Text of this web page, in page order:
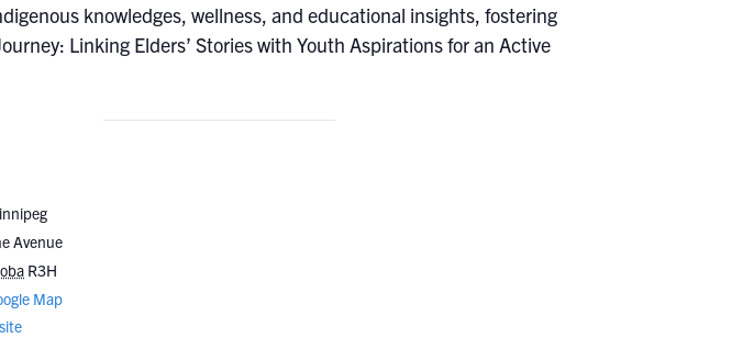
knowledges, wellness, and educational insights, fostering
Linking Elders’ Stories with Youth Aspirations for an Active
Avenue
R3H
Map